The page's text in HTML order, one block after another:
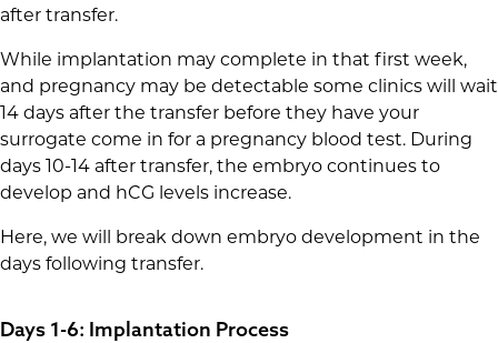
after transfer.
While implantation may complete in that first week,
and pregnancy may be detectable some clinics will wait
14 days after the transfer before they have your
surrogate come in for a pregnancy blood test. During
days 10-14 after transfer, the embryo continues to
develop and hCG levels increase.
Here, we will break down embryo development in the
days following transfer.
Days 1-6: Implantation Process